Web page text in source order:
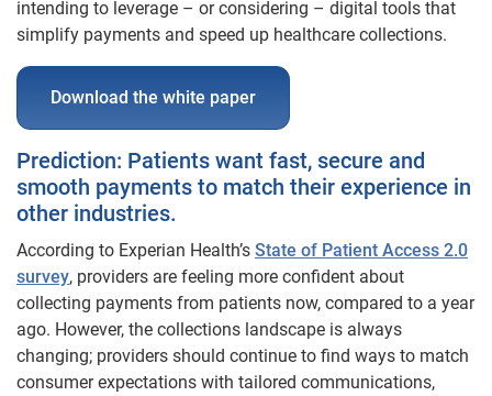
intending to leverage – or considering – digital tools that
simplify payments and speed up healthcare collections.
Download the white paper
Prediction: Patients want fast, secure and
smooth payments to match their experience in
other industries.
According to Experian Health’s State of Patient Access 2.0
survey, providers are feeling more confident about
collecting payments from patients now, compared to a year
ago. However, the collections landscape is always
changing; providers should continue to find ways to match
consumer expectations with tailored communications,